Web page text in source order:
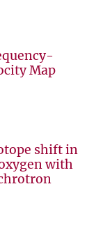
Map
shift in
with